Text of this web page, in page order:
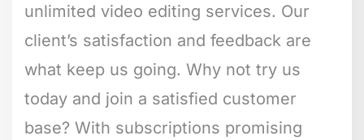
unlimited video editing services. Our
client’s satisfaction and feedback are
what keep us going. Why not try us
today and join a satisfied customer
base? With subscriptions promising